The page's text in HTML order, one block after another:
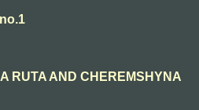
RUTA AND CHEREMSHYNA